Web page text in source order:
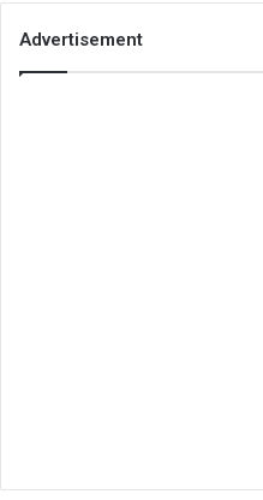
Advertisement